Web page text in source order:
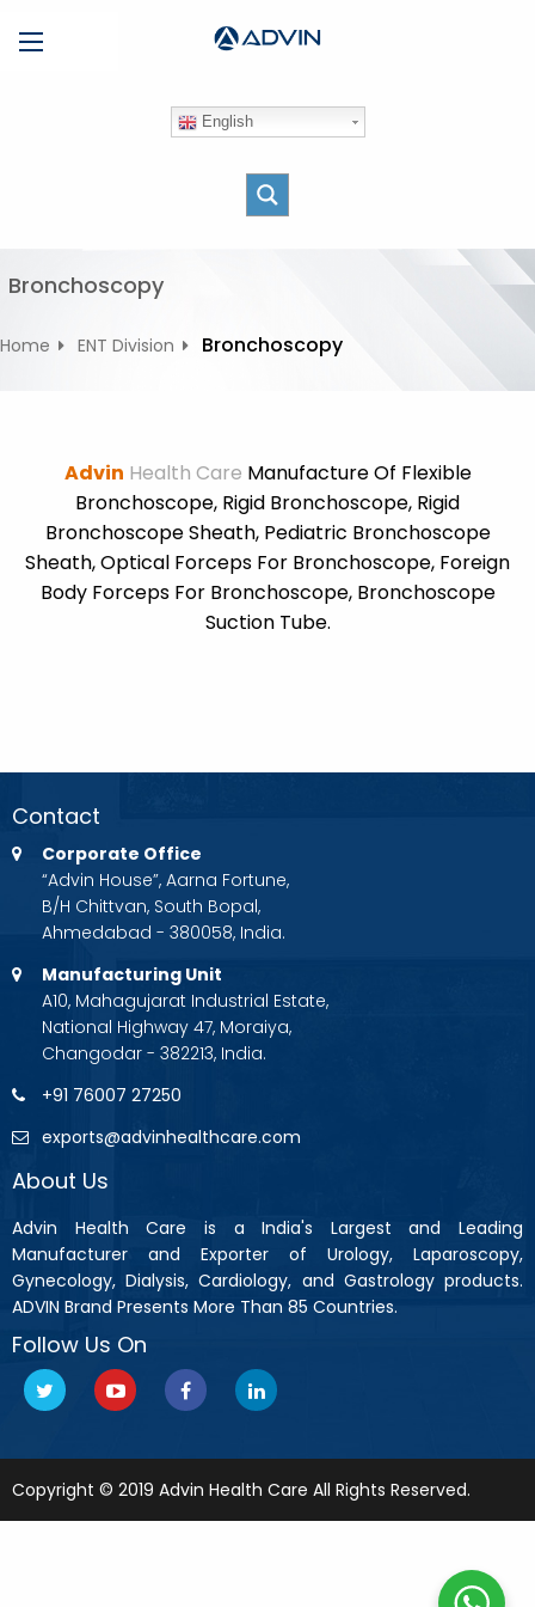
e
t
English
Bronchoscopy
Home ENT Division Bronchoscopy
Advin Health Care Manufacture Of Flexible
Bronchoscope, Rigid Bronchoscope, Rigid
Bronchoscope Sheath, Pediatric Bronchoscope
Sheath, Optical Forceps For Bronchoscope, Foreign
Body Forceps For Bronchoscope, Bronchoscope
Suction Tube.
Contact
Corporate Office
“Advin House”, Aarna Fortune,
B/H Chittvan, South Bopal,
Ahmedabad - 380058, India.
Manufacturing Unit
A10, Mahagujarat Industrial Estate,
National Highway 47, Moraiya,
Changodar - 382213, India.
+91 76007 27250
exports@advinhealthcare.com
About Us
Advin Health Care is a India's Largest and Leading
Manufacturer and Exporter of Urology, Laparoscopy,
Gynecology, Dialysis, Cardiology, and Gastrology products.
ADVIN Brand Presents More Than 85 Countries.
Follow Us On
Copyright © 2019 Advin Health Care All Rights Reserved.